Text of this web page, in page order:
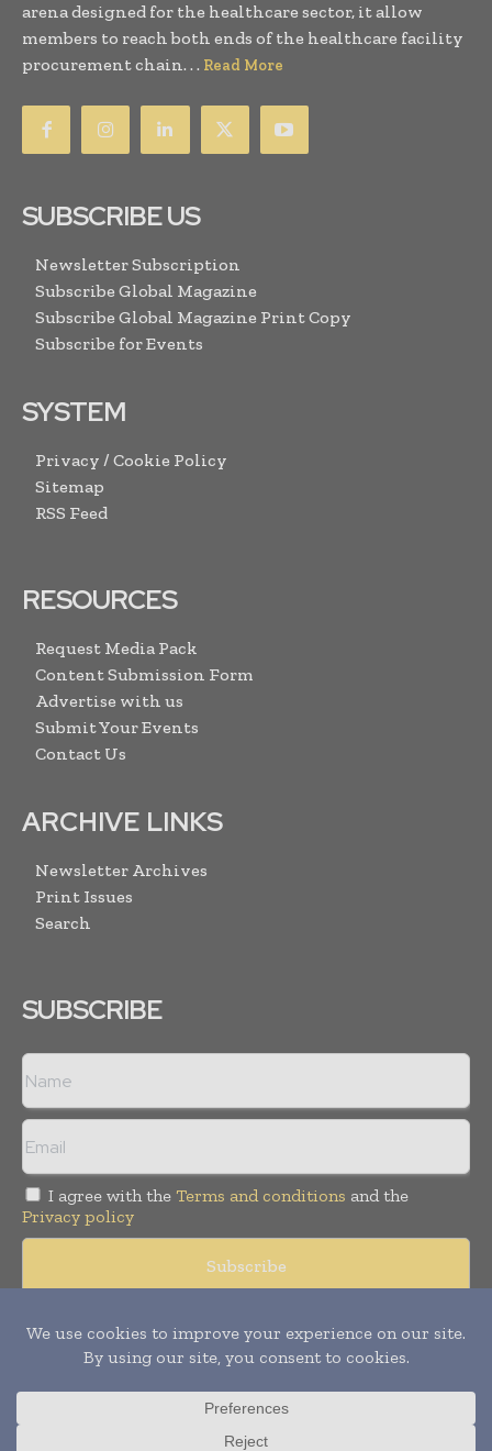
arena designed for the healthcare sector, it allow
members to reach both ends of the healthcare facility
procurement chain. . . Read More
SUBSCRIBE US
Newsletter Subscription
Subscribe Global Magazine
Subscribe Global Magazine Print Copy
Subscribe for Events
SYSTEM
Privacy / Cookie Policy
Sitemap
RSS Feed
RESOURCES
Request Media Pack
Content Submission Form
Advertise with us
Submit Your Events
Contact Us
ARCHIVE LINKS
Newsletter Archives
Print Issues
Search
SUBSCRIBE
I agree with the Terms and conditions and the
Privacy policy
Copyright © 2008 -2026Hospital & Healthcare Management. All
rights reserved. Publication of Leo Marcom Pvt Ltd.